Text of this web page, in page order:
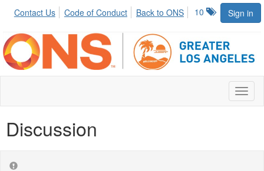
Sign in
10
Contact Us Code of Conduct Back to ONS
Discussion